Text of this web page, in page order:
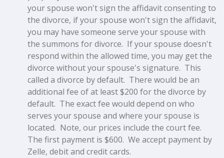
your spouse won't sign the affidavit consenting to
the divorce, if your spouse won't sign the affidavit,
you may have someone serve your spouse with
the summons for divorce. If your spouse doesn't
respond within the allowed time, you may get the
divorce without your spouse's signature. This
called a divorce by default. There would be an
additional fee of at least $200 for the divorce by
default. The exact fee would depend on who
serves your spouse and where your spouse is
located. Note, our prices include the court fee.
The first payment is $600. We accept payment by
Zelle, debit and credit cards.